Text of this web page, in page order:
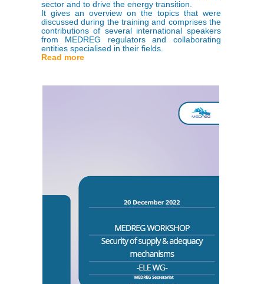
sector and to drive the energy transition.
It gives an overview on the topics that were
discussed during the training and comprises the
contributions of several international speakers
from MEDREG regulators and collaborating
entities specialised in their fields.
Read more